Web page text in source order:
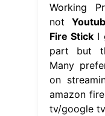
Working
not
Fire StickI
part but
Many
on
amazon
tv/google